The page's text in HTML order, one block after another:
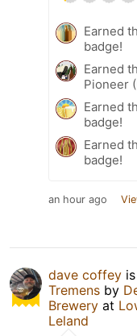
Earned
badge!
Earned
Pioneer
Earned
badge!
Earned
badge!
an hour ago
dave coffey
Tremens by
Brewery at
Leland